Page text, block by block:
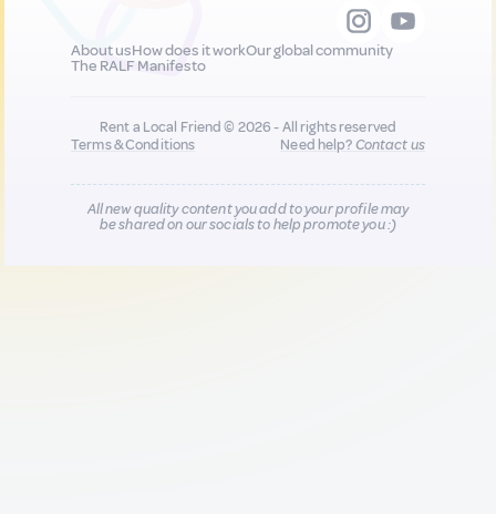
About usHow does it workOur global community
The RALF Manifesto
Rent a Local Friend © 2026 - All rights reserved
Terms & Conditions
Need help?Contact us
All new quality content you add to your profile may
be shared on our socials to help promote you :)